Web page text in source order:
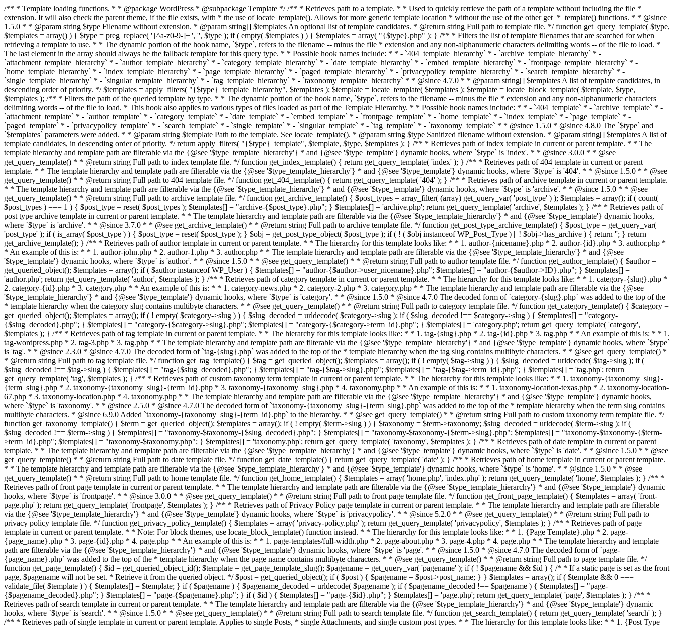
/** * Template loading functions. * * @package WordPress * @subpackage Template */ /** * Retrieves path to a template. * * Used to quickly retrieve the path of a template without including the file * extension. It will also check the parent theme, if the file exists, with * the use of locate_template(). Allows for more generic template location * without the use of the other get_*_template() functions. * * @since 1.5.0 * * @param string $type Filename without extension. * @param string[] $templates An optional list of template candidates. * @return string Full path to template file. */ function get_query_template( $type, $templates = array() ) { $type = preg_replace( '|[^a-z0-9-]+|', '', $type ); if ( empty( $templates ) ) { $templates = array( "{$type}.php" ); } /** * Filters the list of template filenames that are searched for when retrieving a template to use. * * The dynamic portion of the hook name, `$type`, refers to the filename -- minus the file * extension and any non-alphanumeric characters delimiting words -- of the file to load. * The last element in the array should always be the fallback template for this query type. * * Possible hook names include: * * - `404_template_hierarchy` * - `archive_template_hierarchy` * - `attachment_template_hierarchy` * - `author_template_hierarchy` * - `category_template_hierarchy` * - `date_template_hierarchy` * - `embed_template_hierarchy` * - `frontpage_template_hierarchy` * - `home_template_hierarchy` * - `index_template_hierarchy` * - `page_template_hierarchy` * - `paged_template_hierarchy` * - `privacypolicy_template_hierarchy` * - `search_template_hierarchy` * - `single_template_hierarchy` * - `singular_template_hierarchy` * - `tag_template_hierarchy` * - `taxonomy_template_hierarchy` * * @since 4.7.0 * * @param string[] $templates A list of template candidates, in descending order of priority. */ $templates = apply_filters( "{$type}_template_hierarchy", $templates ); $template = locate_template( $templates ); $template = locate_block_template( $template, $type, $templates ); /** * Filters the path of the queried template by type. * * The dynamic portion of the hook name, `$type`, refers to the filename -- minus the file * extension and any non-alphanumeric characters delimiting words -- of the file to load. * This hook also applies to various types of files loaded as part of the Template Hierarchy. * * Possible hook names include: * * - `404_template` * - `archive_template` * - `attachment_template` * - `author_template` * - `category_template` * - `date_template` * - `embed_template` * - `frontpage_template` * - `home_template` * - `index_template` * - `page_template` * - `paged_template` * - `privacypolicy_template` * - `search_template` * - `single_template` * - `singular_template` * - `tag_template` * - `taxonomy_template` * * @since 1.5.0 * @since 4.8.0 The `$type` and `$templates` parameters were added. * * @param string $template Path to the template. See locate_template(). * @param string $type Sanitized filename without extension. * @param string[] $templates A list of template candidates, in descending order of priority. */ return apply_filters( "{$type}_template", $template, $type, $templates ); } /** * Retrieves path of index template in current or parent template. * * The template hierarchy and template path are filterable via the {@see '$type_template_hierarchy'} * and {@see '$type_template'} dynamic hooks, where `$type` is 'index'. * * @since 3.0.0 * * @see get_query_template() * * @return string Full path to index template file. */ function get_index_template() { return get_query_template( 'index' ); } /** * Retrieves path of 404 template in current or parent template. * * The template hierarchy and template path are filterable via the {@see '$type_template_hierarchy'} * and {@see '$type_template'} dynamic hooks, where `$type` is '404'. * * @since 1.5.0 * * @see get_query_template() * * @return string Full path to 404 template file. */ function get_404_template() { return get_query_template( '404' ); } /** * Retrieves path of archive template in current or parent template. * * The template hierarchy and template path are filterable via the {@see '$type_template_hierarchy'} * and {@see '$type_template'} dynamic hooks, where `$type` is 'archive'. * * @since 1.5.0 * * @see get_query_template() * * @return string Full path to archive template file. */ function get_archive_template() { $post_types = array_filter( (array) get_query_var( 'post_type' ) ); $templates = array(); if ( count( $post_types ) === 1 ) { $post_type = reset( $post_types ); $templates[] = "archive-{$post_type}.php"; } $templates[] = 'archive.php'; return get_query_template( 'archive', $templates ); } /** * Retrieves path of post type archive template in current or parent template. * * The template hierarchy and template path are filterable via the {@see '$type_template_hierarchy'} * and {@see '$type_template'} dynamic hooks, where `$type` is 'archive'. * * @since 3.7.0 * * @see get_archive_template() * * @return string Full path to archive template file. */ function get_post_type_archive_template() { $post_type = get_query_var( 'post_type' ); if ( is_array( $post_type ) ) { $post_type = reset( $post_type ); } $obj = get_post_type_object( $post_type ); if ( ! ( $obj instanceof WP_Post_Type ) || ! $obj->has_archive ) { return ''; } return get_archive_template(); } /** * Retrieves path of author template in current or parent template. * * The hierarchy for this template looks like: * * 1. author-{nicename}.php * 2. author-{id}.php * 3. author.php * * An example of this is: * * 1. author-john.php * 2. author-1.php * 3. author.php * * The template hierarchy and template path are filterable via the {@see '$type_template_hierarchy'} * and {@see '$type_template'} dynamic hooks, where `$type` is 'author'. * * @since 1.5.0 * * @see get_query_template() * * @return string Full path to author template file. */ function get_author_template() { $author = get_queried_object(); $templates = array(); if ( $author instanceof WP_User ) { $templates[] = "author-{$author->user_nicename}.php"; $templates[] = "author-{$author->ID}.php"; } $templates[] = 'author.php'; return get_query_template( 'author', $templates ); } /** * Retrieves path of category template in current or parent template. * * The hierarchy for this template looks like: * * 1. category-{slug}.php * 2. category-{id}.php * 3. category.php * * An example of this is: * * 1. category-news.php * 2. category-2.php * 3. category.php * * The template hierarchy and template path are filterable via the {@see '$type_template_hierarchy'} * and {@see '$type_template'} dynamic hooks, where `$type` is 'category'. * * @since 1.5.0 * @since 4.7.0 The decoded form of `category-{slug}.php` was added to the top of the * template hierarchy when the category slug contains multibyte characters. * * @see get_query_template() * * @return string Full path to category template file. */ function get_category_template() { $category = get_queried_object(); $templates = array(); if ( ! empty( $category->slug ) ) { $slug_decoded = urldecode( $category->slug ); if ( $slug_decoded !== $category->slug ) { $templates[] = "category-{$slug_decoded}.php"; } $templates[] = "category-{$category->slug}.php"; $templates[] = "category-{$category->term_id}.php"; } $templates[] = 'category.php'; return get_query_template( 'category', $templates ); } /** * Retrieves path of tag template in current or parent template. * * The hierarchy for this template looks like: * * 1. tag-{slug}.php * 2. tag-{id}.php * 3. tag.php * * An example of this is: * * 1. tag-wordpress.php * 2. tag-3.php * 3. tag.php * * The template hierarchy and template path are filterable via the {@see '$type_template_hierarchy'} * and {@see '$type_template'} dynamic hooks, where `$type` is 'tag'. * * @since 2.3.0 * @since 4.7.0 The decoded form of `tag-{slug}.php` was added to the top of the * template hierarchy when the tag slug contains multibyte characters. * * @see get_query_template() * * @return string Full path to tag template file. */ function get_tag_template() { $tag = get_queried_object(); $templates = array(); if ( ! empty( $tag->slug ) ) { $slug_decoded = urldecode( $tag->slug ); if ( $slug_decoded !== $tag->slug ) { $templates[] = "tag-{$slug_decoded}.php"; } $templates[] = "tag-{$tag->slug}.php"; $templates[] = "tag-{$tag->term_id}.php"; } $templates[] = 'tag.php'; return get_query_template( 'tag', $templates ); } /** * Retrieves path of custom taxonomy term template in current or parent template. * * The hierarchy for this template looks like: * * 1. taxonomy-{taxonomy_slug}-{term_slug}.php * 2. taxonomy-{taxonomy_slug}-{term_id}.php * 3. taxonomy-{taxonomy_slug}.php * 4. taxonomy.php * * An example of this is: * * 1. taxonomy-location-texas.php * 2. taxonomy-location-67.php * 3. taxonomy-location.php * 4. taxonomy.php * * The template hierarchy and template path are filterable via the {@see '$type_template_hierarchy'} * and {@see '$type_template'} dynamic hooks, where `$type` is 'taxonomy'. * * @since 2.5.0 * @since 4.7.0 The decoded form of `taxonomy-{taxonomy_slug}-{term_slug}.php` was added to the top of the * template hierarchy when the term slug contains multibyte characters. * @since 6.9.0 Added `taxonomy-{taxonomy_slug}-{term_id}.php` to the hierarchy. * * @see get_query_template() * * @return string Full path to custom taxonomy term template file. */ function get_taxonomy_template() { $term = get